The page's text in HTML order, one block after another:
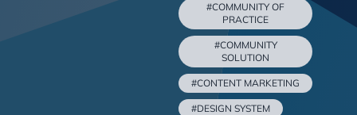
#COMMUNITY OF
PRACTICE
#COMMUNITY
SOLUTION
#CONTENT MARKETING
#DESIGN SYSTEM